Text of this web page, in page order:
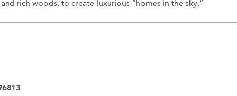
rich woods, to create luxurious “homes in the sky.”